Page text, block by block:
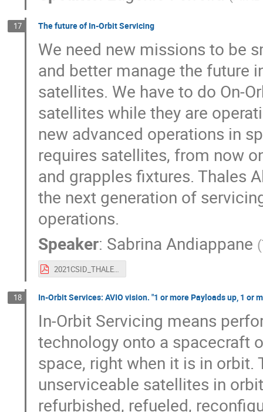
17 The future of In-Orbit Servicing
We need new missions to be
and better manage the future
satellites. We have to do On-
satellites while they are
new advanced operations in
requires satellites, from now
and grapples fixtures. Thales
the next generation of
operations.
Speaker: Sabrina Andiappane (
2021CSID_THALES_Future_IOS.pdf
18 In-Orbit Services: AVIO vision. "1 or more Payloads up, 1 or
In-Orbit Servicing means
technology onto a spacecraft
space, right when it is in orbit.
unserviceable satellites in
refurbished, refueled,